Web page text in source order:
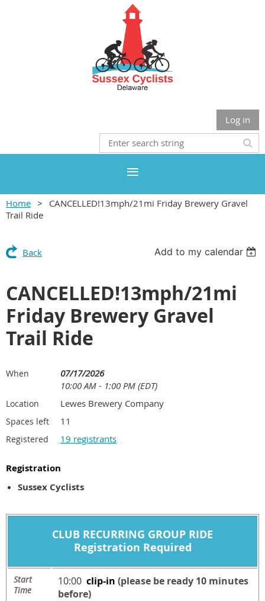
Log in
Home
CANCELLED!13mph/21mi Friday Brewery Gravel
Trail Ride
Back Add to my calendar
CANCELLED!13mph/21mi
Friday Brewery Gravel
Trail Ride
When
07/17/2026
10:00 AM - 1:00 PM (EDT)
Location Lewes Brewery Company
Spaces left 11
Registered 19 registrants
Registration
Sussex Cyclists
CLUB RECURRING GROUP RIDE
Registration Required
Start
Time
10:00 clip-in (please be ready 10 minutes
before)